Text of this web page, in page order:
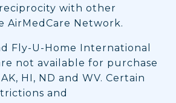
with other
AirMedCare Network.
Fly-U-Home International
not available for purchase
HI, ND and WV. Certain
and